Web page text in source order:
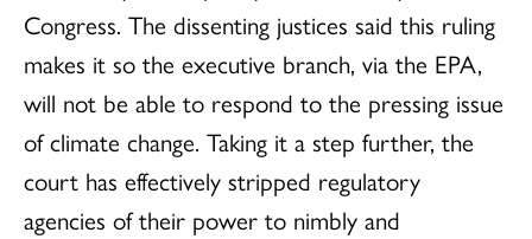
Congress. The dissenting justices said this ruling
makes it so the executive branch, via the EPA,
will not be able to respond to the pressing issue
of climate change. Taking it a step further, the
court has effectively stripped regulatory
agencies of their power to nimbly and